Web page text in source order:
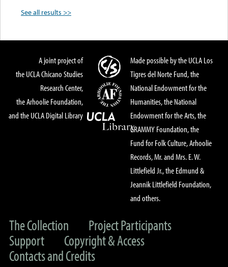
See all results >>
A joint project of
the UCLA Chicano Studies
Research Center,
the Arhoolie Foundation,
and the UCLA Digital Library
Made possible by the UCLA Los
Tigres del Norte Fund, the
National Endowment for the
Humanities, the National
Endowment for the Arts, the
GRAMMY Foundation, the
Fund for Folk Culture, Arhoolie
Records, Mr. and Mrs. E. W.
Littlefield Jr., the Edmund &
Jeannik Littlefield Foundation,
and others.
The Collection
Project Participants
Support
Copyright & Access
Contacts and Credits